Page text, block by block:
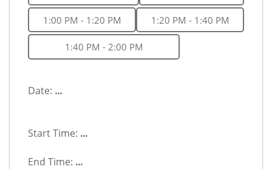
1:00 PM - 1:20 PM 1:20 PM - 1:40 PM
1:40 PM - 2:00 PM
Date: ...
Start Time: ...
End Time: ...